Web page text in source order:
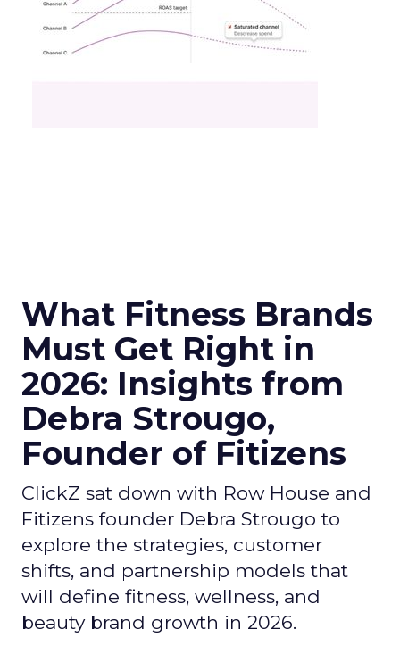
What Fitness Brands
Must Get Right in
2026: Insights from
Debra Strougo,
Founder of Fitizens
ClickZ sat down with Row House and
Fitizens founder Debra Strougo to
explore the strategies, customer
shifts, and partnership models that
will define fitness, wellness, and
beauty brand growth in 2026.